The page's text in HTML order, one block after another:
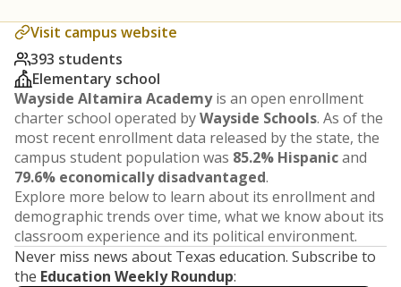
Visit campus website
393 students
Elementary school
Wayside Altamira Academyis an open enrollment
charter school operated byWayside Schools. As of the
most recent enrollment data released by the state, the
campus student population was 85.2% Hispanicand
79.6% economically disadvantaged.
Explore more below to learn about its enrollment and
demographic trends over time, what we know about its
classroom experience and its political environment.
Never miss news about Texas education. Subscribe to
the Education Weekly Roundup: